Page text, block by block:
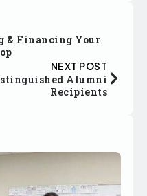
& Financing Your
NEXT POST
Alumni
Recipients